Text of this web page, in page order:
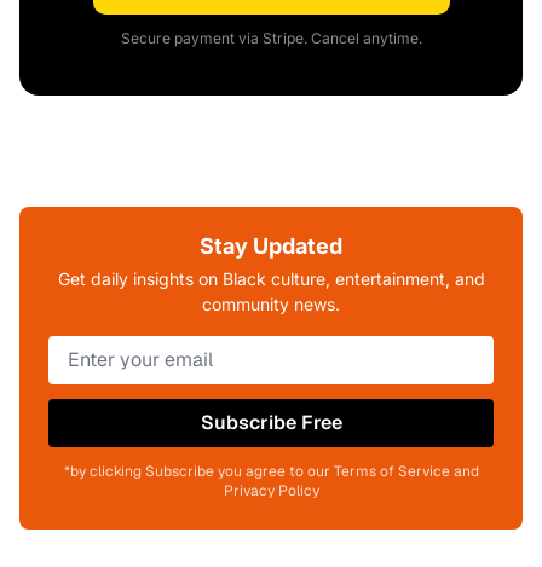
Secure payment via Stripe. Cancel anytime.
Stay Updated
Get daily insights on Black culture, entertainment, and
community news.
Subscribe Free
*by clicking Subscribe you agree to our Terms of Service and
Privacy Policy